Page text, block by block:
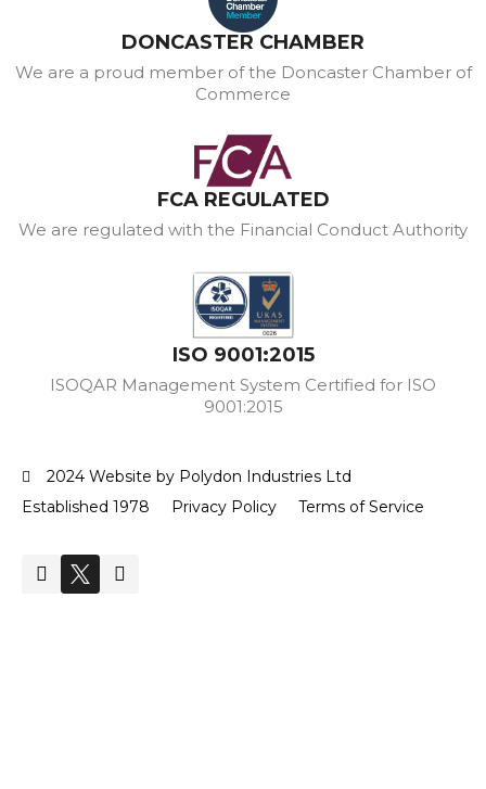
DONCASTER CHAMBER
We are a proud member of the Doncaster Chamber of
Commerce
FCA REGULATED
We are regulated with the Financial Conduct Authority
ISO 9001:2015
ISOQAR Management System Certified for ISO
9001:2015
2024 Website by Polydon Industries Ltd
Established 1978
Privacy Policy Terms of Service